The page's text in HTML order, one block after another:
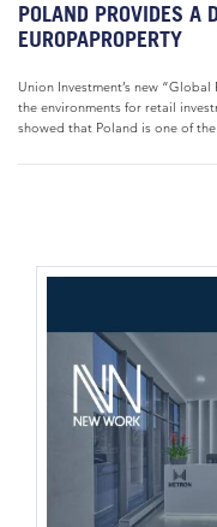
POLAND PROVIDES A
EUROPAPROPERTY
Union Investment’s new
the environments for retail
showed that Poland is one of